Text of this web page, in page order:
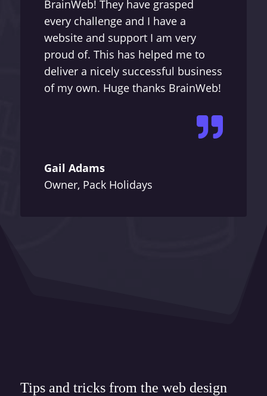
BrainWeb! They have grasped
every challenge and I have a
website and support I am very
proud of. This has helped me to
deliver a nicely successful business
of my own. Huge thanks BrainWeb!

Gail Adams
Owner, Pack Holidays
Tips and tricks from the web design